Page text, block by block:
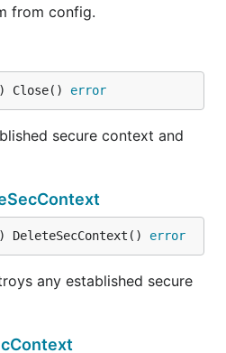
from config.
) Close() error
secure context and
) DeleteSecContext() error
any established secure